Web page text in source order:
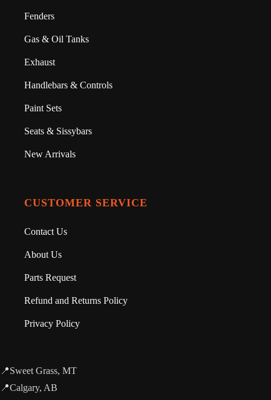
Fenders
Gas & Oil Tanks
Exhaust
Handlebars & Controls
Paint Sets
Seats & Sissybars
New Arrivals
CUSTOMER SERVICE
Contact Us
About Us
Parts Request
Refund and Returns Policy
Privacy Policy
📍Sweet Grass, MT
📍Calgary, AB